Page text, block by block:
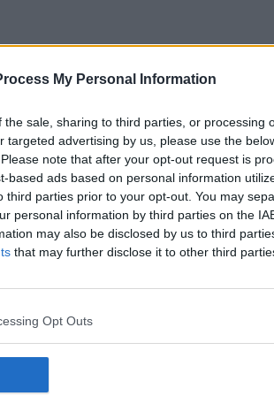
My Personal Information
the sale, sharing to third parties, or processing
targeted advertising by us, please use the
note that after your opt-out request is
based ads based on personal information
third parties prior to your opt-out. You may
personal information by third parties on the
may also be disclosed by us to third
that may further disclose it to other third
Opt Outs
Parcel Delivery